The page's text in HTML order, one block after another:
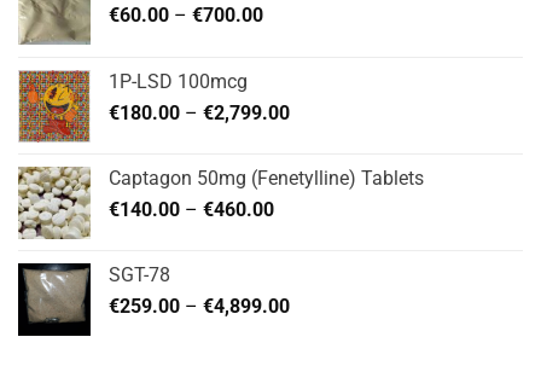
€60.00 – €700.00Price
€700.00
1P-LSD 100mcg
€180.00 – €2,799.00Price
through
Captagon 50mg (Fenetylline) Tablets
€140.00 – €460.00Price
€460.00
SGT-78
€259.00 – €4,899.00Price